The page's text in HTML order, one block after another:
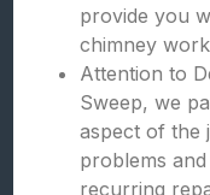
provide you
chimney
Attention to
Sweep, we
aspect of the
problems
recurring